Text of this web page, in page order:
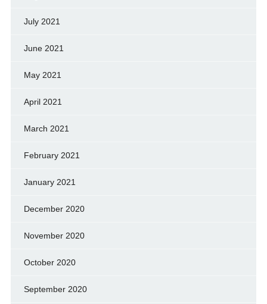
July 2021
June 2021
May 2021
April 2021
March 2021
February 2021
January 2021
December 2020
November 2020
October 2020
September 2020